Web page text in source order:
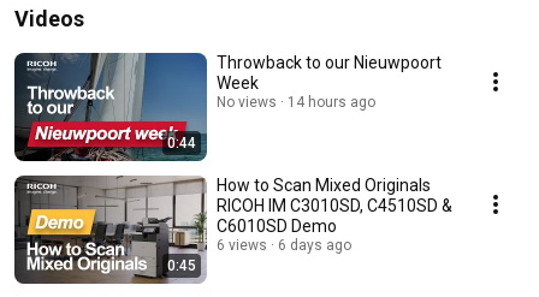
Videos
0:44
Throwback to our Nieuwpoort
Week
No views 14 hours ago
0:45
How to Scan Mixed Originals
RICOH IM C3010SD, C4510SD &
C6010SD Demo
6 views 6 days ago